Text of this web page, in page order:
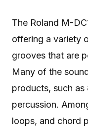
The Roland M-
offering a variety
grooves that are
Many of the
products, such
percussion.
loops, and chord